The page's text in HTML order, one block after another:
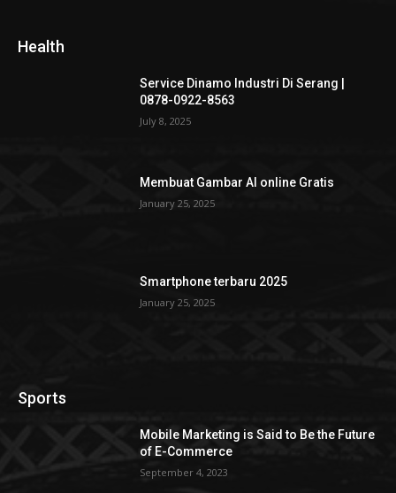
Health
Service Dinamo Industri Di Serang |
0878-0922-8563
July 8, 2025
Membuat Gambar AI online Gratis
January 25, 2025
Smartphone terbaru 2025
January 25, 2025
Sports
Mobile Marketing is Said to Be the Future
of E-Commerce
September 4, 2023